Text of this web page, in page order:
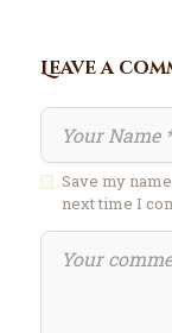
Leave a
Save my
next time I